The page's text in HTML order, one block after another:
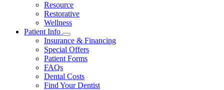
Resource
Restorative
Wellness
Patient Info
Toggle
Dropdown
Insurance & Financing
Special Offers
Patient Forms
FAQs
Dental Costs
Find Your Dentist